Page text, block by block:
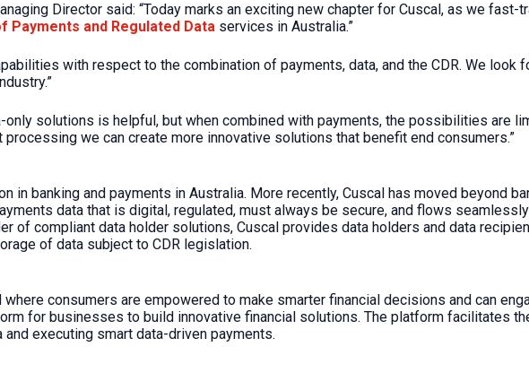
Director said: “Today marks an exciting new chapter for Cuscal, as we fast-
Payments and Regulated Data services in Australia.”
with respect to the combination of payments, data, and the CDR. We
only solutions is helpful, but when combined with payments, the possibilities are
we can create more innovative solutions that benefit end consumers.”
in banking and payments in Australia. More recently, Cuscal has moved beyond
data that is digital, regulated, must always be secure, and flows
of compliant data holder solutions, Cuscal provides data holders and data
of data subject to CDR legislation.
consumers are empowered to make smarter financial decisions and can
for businesses to build innovative financial solutions. The platform facilitates
executing smart data-driven payments.